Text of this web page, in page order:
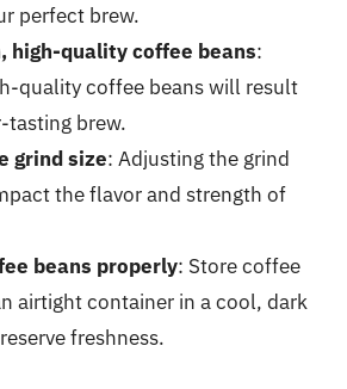
perfect brew.
high-quality coffee beans:
quality coffee beans will result
tasting brew.
grind size: Adjusting the grind
the flavor and strength of
beans properly: Store coffee
airtight container in a cool, dark
freshness.